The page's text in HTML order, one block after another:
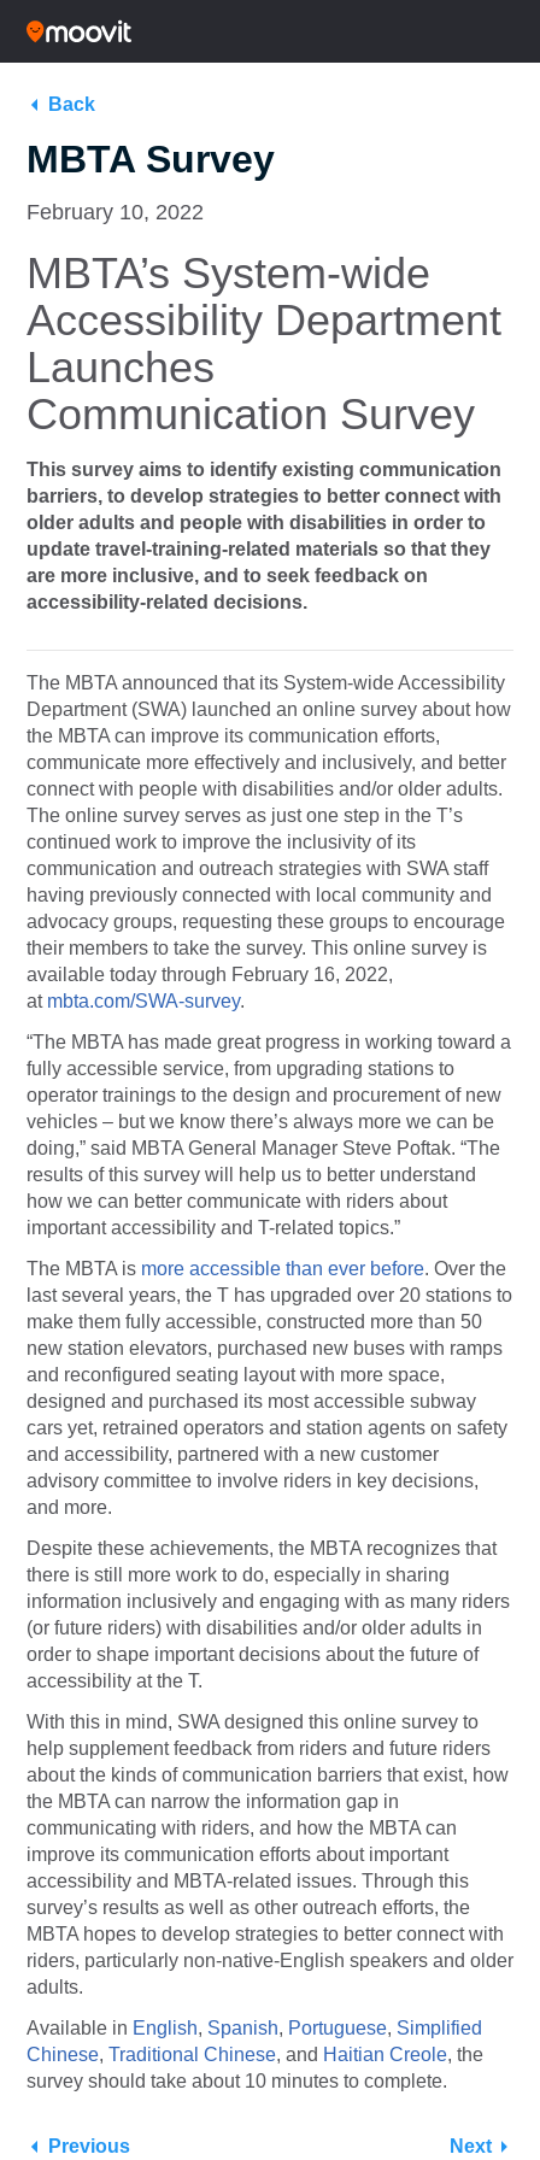
Back
MBTA Survey
February 10, 2022
MBTA’s System-wide
Accessibility Department
Launches
Communication Survey
This survey aims to identify existing communication
barriers, to develop strategies to better connect with
older adults and people with disabilities in order to
update travel-training-related materials so that they
are more inclusive, and to seek feedback on
accessibility-related decisions.
The MBTA announced that its System-wide Accessibility
Department (SWA) launched an online survey about how
the MBTA can improve its communication efforts,
communicate more effectively and inclusively, and better
connect with people with disabilities and/or older adults.
The online survey serves as just one step in the T’s
continued work to improve the inclusivity of its
communication and outreach strategies with SWA staff
having previously connected with local community and
advocacy groups, requesting these groups to encourage
their members to take the survey. This online survey is
available today through February 16, 2022,
at mbta.com/SWA-survey.
“The MBTA has made great progress in working toward a
fully accessible service, from upgrading stations to
operator trainings to the design and procurement of new
vehicles – but we know there’s always more we can be
doing,” said MBTA General Manager Steve Poftak. “The
results of this survey will help us to better understand
how we can better communicate with riders about
important accessibility and T-related topics.”
The MBTA is more accessible than ever before. Over the
last several years, the T has upgraded over 20 stations to
make them fully accessible, constructed more than 50
new station elevators, purchased new buses with ramps
and reconfigured seating layout with more space,
designed and purchased its most accessible subway
cars yet, retrained operators and station agents on safety
and accessibility, partnered with a new customer
advisory committee to involve riders in key decisions,
and more.
Despite these achievements, the MBTA recognizes that
there is still more work to do, especially in sharing
information inclusively and engaging with as many riders
(or future riders) with disabilities and/or older adults in
order to shape important decisions about the future of
accessibility at the T.
With this in mind, SWA designed this online survey to
help supplement feedback from riders and future riders
about the kinds of communication barriers that exist, how
the MBTA can narrow the information gap in
communicating with riders, and how the MBTA can
improve its communication efforts about important
accessibility and MBTA-related issues. Through this
survey’s results as well as other outreach efforts, the
MBTA hopes to develop strategies to better connect with
riders, particularly non-native-English speakers and older
adults.
Available in English, Spanish, Portuguese, Simplified
Chinese, Traditional Chinese, and Haitian Creole, the
survey should take about 10 minutes to complete.
Previous Next